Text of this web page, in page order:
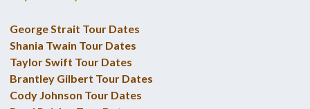
George Strait Tour Dates
Shania Twain Tour Dates
Taylor Swift Tour Dates
Brantley Gilbert Tour Dates
Cody Johnson Tour Dates